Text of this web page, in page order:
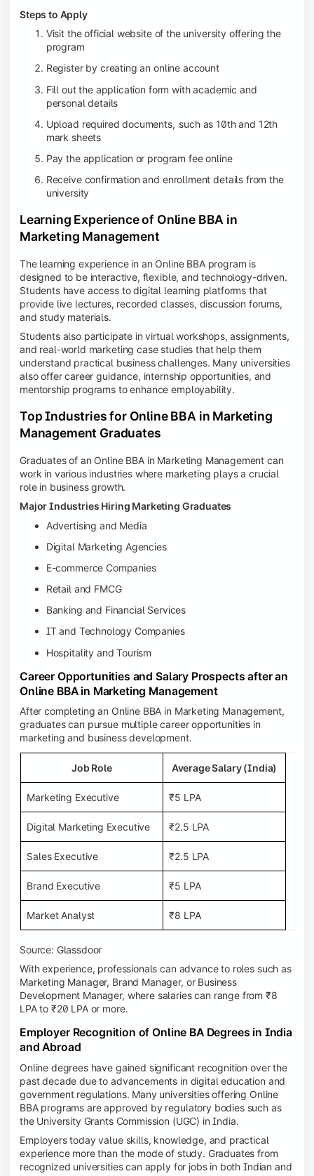
Steps to Apply
Visit the official website of the university offering the
program
Register by creating an online account
Fill out the application form with academic and
personal details
Upload required documents, such as 10th and 12th
mark sheets
Pay the application or program fee online
Receive confirmation and enrollment details from the
university
Learning Experience of Online BBA in
Marketing Management
The learning experience in an Online BBA program is
designed to be interactive, flexible, and technology-driven.
Students have access to digital learning platforms that
provide live lectures, recorded classes, discussion forums,
and study materials.
Students also participate in virtual workshops, assignments,
and real-world marketing case studies that help them
understand practical business challenges. Many universities
also offer career guidance, internship opportunities, and
mentorship programs to enhance employability.
Top Industries for Online BBA in Marketing
Management Graduates
Graduates of an Online BBA in Marketing Management can
work in various industries where marketing plays a crucial
role in business growth.
Major Industries Hiring Marketing Graduates
Advertising and Media
Digital Marketing Agencies
E-commerce Companies
Retail and FMCG
Banking and Financial Services
IT and Technology Companies
Hospitality and Tourism
Career Opportunities and Salary Prospects after an
Online BBA in Marketing Management
After completing an Online BBA in Marketing Management,
graduates can pursue multiple career opportunities in
marketing and business development.
Job Role Average Salary (India)
Marketing Executive ₹5 LPA
Digital Marketing Executive ₹2.5 LPA
Sales Executive ₹2.5 LPA
Brand Executive ₹5 LPA
Market Analyst ₹8 LPA
Source: Glassdoor
With experience, professionals can advance to roles such as
Marketing Manager, Brand Manager, or Business
Development Manager, where salaries can range from ₹8
LPA to ₹20 LPA or more.
Employer Recognition of Online BA Degrees in India
and Abroad
Online degrees have gained significant recognition over the
past decade due to advancements in digital education and
government regulations. Many universities offering Online
BBA programs are approved by regulatory bodies such as
the University Grants Commission (UGC) in India.
Employers today value skills, knowledge, and practical
experience more than the mode of study. Graduates from
recognized universities can apply for jobs in both Indian and